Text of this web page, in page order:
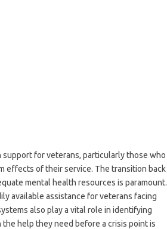
for veterans, particularly those who
effects of their service. The transition back
mental health resources is paramount.
available assistance for veterans facing
also play a vital role in identifying
help they need before a crisis point is